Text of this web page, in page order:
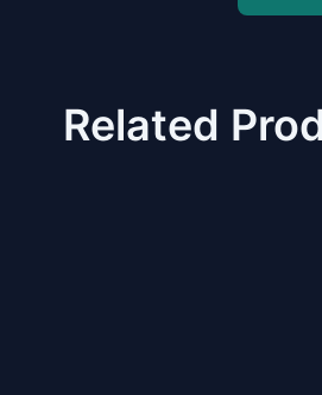
Related